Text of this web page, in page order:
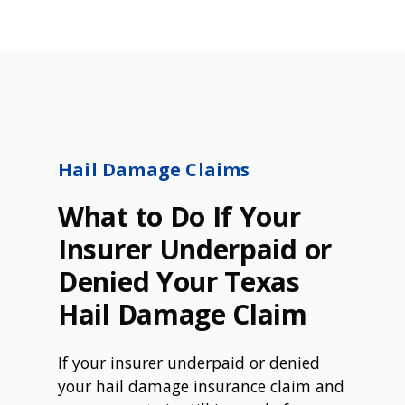
Hail Damage Claims
What to Do If Your
Insurer Underpaid or
Denied Your Texas
Hail Damage Claim
If your insurer underpaid or denied
your hail damage insurance claim and